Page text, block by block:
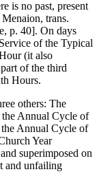
is no past, present
trans.
p. 40]. On days
of the Typical
(it also
of the third
Hours.
others: The
Annual Cycle of
the Annual Cycle of
Year
superimposed on
and unfailing